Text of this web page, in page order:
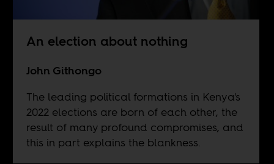
An election about nothing
John Githongo
The leading political formations in Kenya's
2022 elections are born of each other, the
result of many profound compromises, and
this in part explains the blankness.